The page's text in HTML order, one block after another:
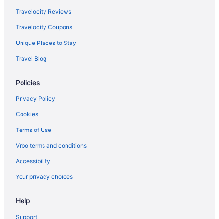
Delta Air Lines Windsor Locks (BDL) to Lansing (LAN) flights
Delta Air Lines Buffalo (BUF) to Lansing (LAN) flights
Delta Air Lines Charlotte (CLT) to Lansing (LAN) flights
Delta Air Lines Denver (DEN) to Lansing (LAN) flights
Delta Air Lines Des Moines (DSM) to Lansing (LAN) flights
Travelocity Reviews
Travelocity Coupons
Unique Places to Stay
Travel Blog
Policies
Privacy Policy
Cookies
Terms of Use
Vrbo terms and conditions
Accessibility
Your privacy choices
Help
Support